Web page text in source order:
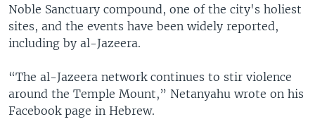
Noble Sanctuary compound, one of the city's holiest
sites, and the events have been widely reported,
including by al-Jazeera.
“The al-Jazeera network continues to stir violence
around the Temple Mount,” Netanyahu wrote on his
Facebook page in Hebrew.